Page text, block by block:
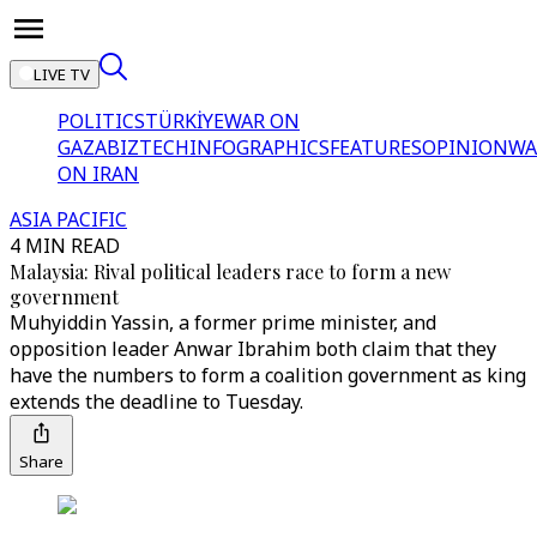
LIVE TV
POLITICSTÜRKİYEWAR ON
GAZABIZTECHINFOGRAPHICSFEATURESOPINION
ON IRAN
ASIA PACIFIC
4 MIN READ
Malaysia: Rival political leaders race to form a new
government
Muhyiddin Yassin, a former prime minister, and
opposition leader Anwar Ibrahim both claim that they
have the numbers to form a coalition government as king
extends the deadline to Tuesday.
Share